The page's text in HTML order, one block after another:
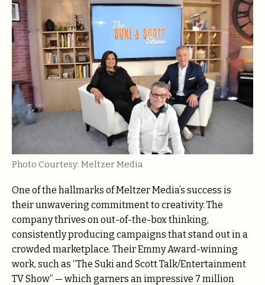
Photo Courtesy: Meltzer Media
One of the hallmarks of Meltzer Media’s success is
their unwavering commitment to creativity. The
company thrives on out-of-the-box thinking,
consistently producing campaigns that stand out in a
crowded marketplace. Their Emmy Award-winning
work, such as “The Suki and Scott Talk/Entertainment
TV Show” — which garners an impressive 7 million